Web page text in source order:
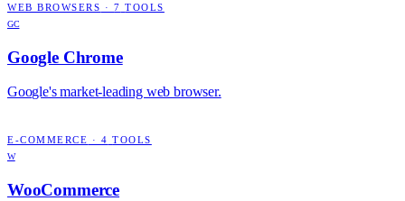
WEB BROWSERS ·7 TOOLS
GC
Google Chrome
Google's market-leading web browser.
E-COMMERCE ·4 TOOLS
W
WooCommerce